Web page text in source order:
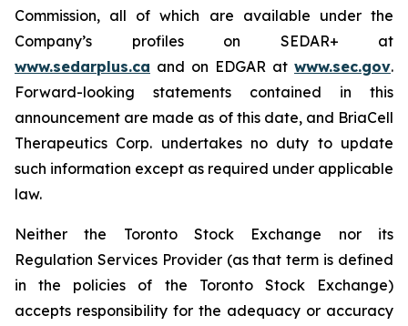
Commission, all of which are available under the
Company’s profiles on SEDAR+ at
www.sedarplus.ca and on EDGAR at www.sec.gov.
Forward-looking statements contained in this
announcement are made as of this date, and BriaCell
Therapeutics Corp. undertakes no duty to update
such information except as required under applicable
law.
Neither the Toronto Stock Exchange nor its
Regulation Services Provider (as that term is defined
in the policies of the Toronto Stock Exchange)
accepts responsibility for the adequacy or accuracy